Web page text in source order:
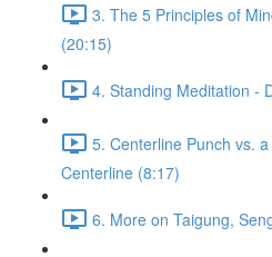
3. The 5 Principles of
(20:15)
4. Standing Meditation -
5. Centerline Punch vs.
Centerline (8:17)
6. More on Taigung,